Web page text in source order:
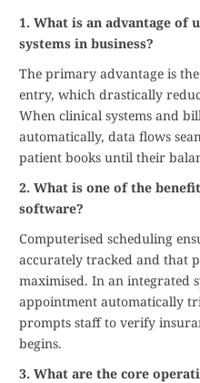
1. What is an advantage of
systems in business?
The primary advantage is
entry, which drastically
When clinical systems and
automatically, data flows
patient books until their
2. What is one of the
software?
Computerised scheduling
accurately tracked and that
maximised. In an integrated
appointment automatically
prompts staff to verify
begins.
3. What are the core